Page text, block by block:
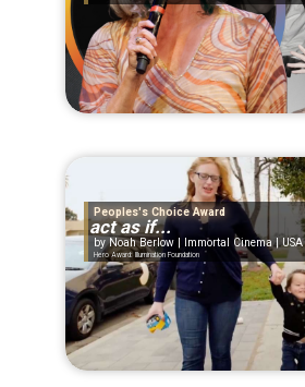
Peoples's Choice Award
act as if...
Noah Berlow | Immortal Cinema | USA
Hero Award: Illumination Foundation